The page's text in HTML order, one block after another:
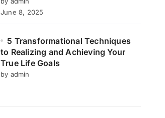
June 8, 2025
5 Transformational Techniques
to Realizing and Achieving Your
True Life Goals
by admin